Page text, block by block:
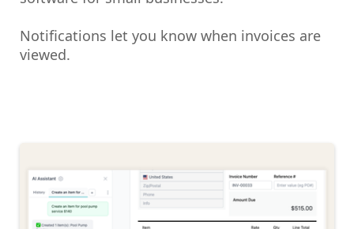
Notifications let you know when invoices are
viewed.